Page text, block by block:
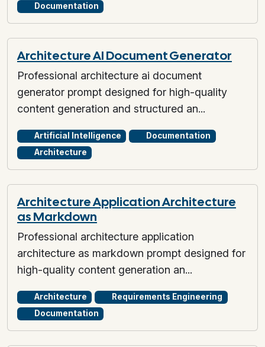
Documentation
Architecture AI Document Generator
Professional architecture ai document
generator prompt designed for high-quality
content generation and structured an...
Artificial Intelligence
Documentation
Architecture
Architecture Application Architecture
as Markdown
Professional architecture application
architecture as markdown prompt designed for
high-quality content generation an...
Architecture
Requirements Engineering
Documentation